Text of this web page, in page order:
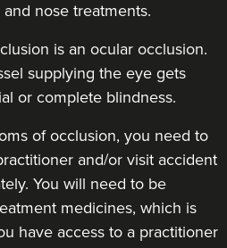
VIEW PROFILE
nose treatments.
is an ocular occlusion.
supplying the eye gets
or complete blindness.
of occlusion, you need to
and/or visit accident
. You will need to be
medicines, which is
have access to a practitioner